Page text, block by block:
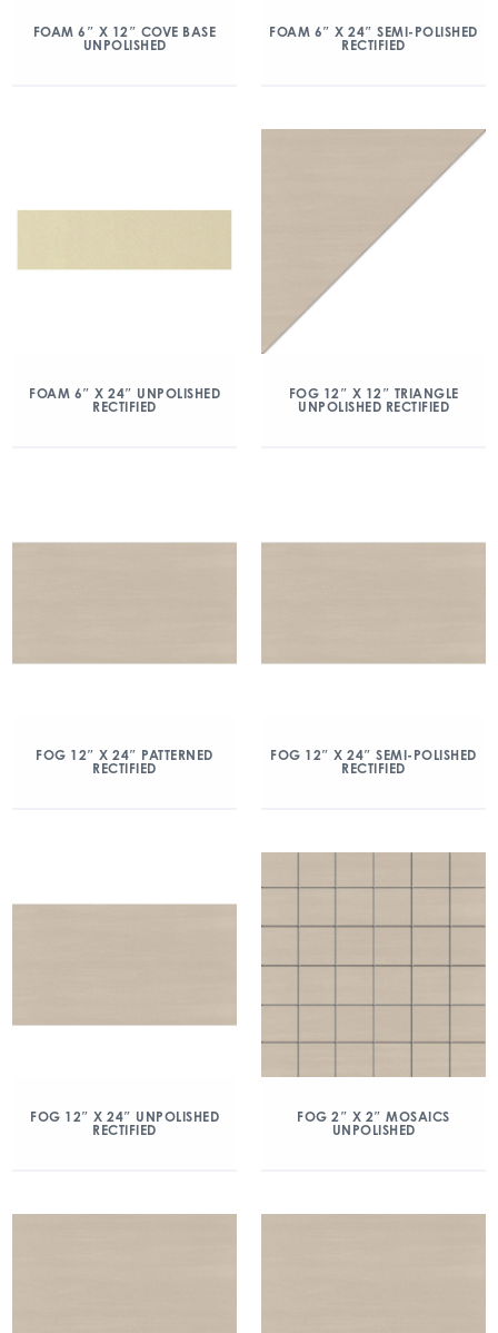
FOAM 6″ X 12″ COVE BASE
UNPOLISHED
FOAM 6″ X 24″ SEMI-POLISHED
RECTIFIED
FOAM 6″ X 24″ UNPOLISHED
RECTIFIED
FOG 12″ X 12″ TRIANGLE
UNPOLISHED RECTIFIED
FOG 12″ X 24″ PATTERNED
RECTIFIED
FOG 12″ X 24″ SEMI-POLISHED
RECTIFIED
FOG 12″ X 24″ UNPOLISHED
RECTIFIED
FOG 2″ X 2″ MOSAICS
UNPOLISHED